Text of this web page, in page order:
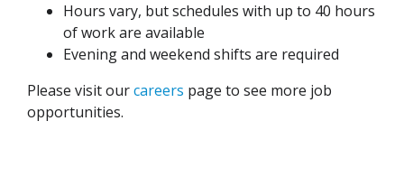
Hours vary, but schedules with up to 40 hours
of work are available
Evening and weekend shifts are required
Please visit ourcareers page to see more job
opportunities.